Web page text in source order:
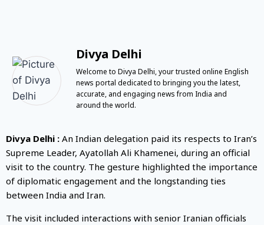
Divya Delhi
Welcome to Divya Delhi, your trusted online English
news portal dedicated to bringing you the latest,
accurate, and engaging news from India and
around the world.
Divya Delhi : An Indian delegation paid its respects to Iran’s
Supreme Leader, Ayatollah Ali Khamenei, during an official
visit to the country. The gesture highlighted the importance
of diplomatic engagement and the longstanding ties
between India and Iran.
The visit included interactions with senior Iranian officials